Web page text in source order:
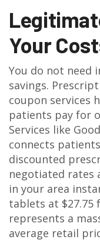
Your
You do not need
savings.
coupon services
patients pay for
Services like
connects
discounted
negotiated rates
in your area
tablets at $27.75
represents a
average retail